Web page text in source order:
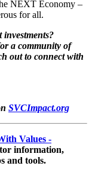
NEXT Economy –
for all.
investments?
a community of
out to connect with
SVCImpact.org
Values -
information,
and tools.